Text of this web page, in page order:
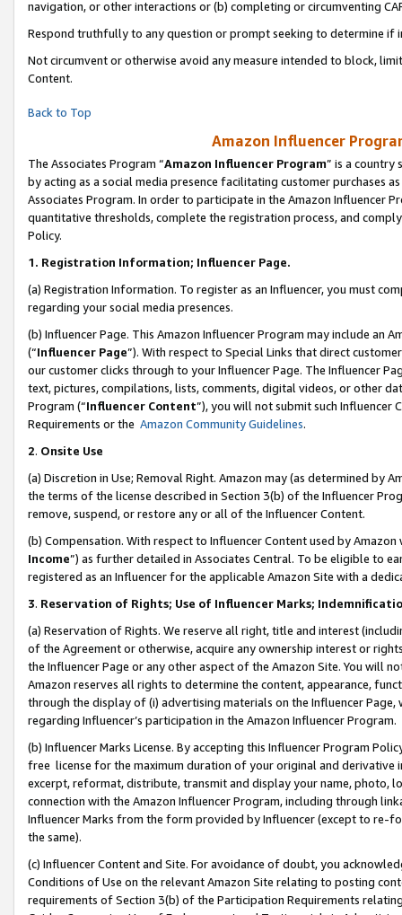
navigation, or other interactions or (b) completing or circumventing
Respond truthfully to any question or prompt seeking to determine if
Not circumvent or otherwise avoid any measure intended to block,
Content.
Back to Top
Amazon Influencer
The Associates Program “Amazon Influencer Program” is a country
by acting as a social media presence facilitating customer purchases
Associates Program. In order to participate in the Amazon Influencer
quantitative thresholds, complete the registration process, and
Policy.
1. Registration Information; Influencer Page.
(a) Registration Information. To register as an Influencer, you must
regarding your social media presences.
(b) Influencer Page. This Amazon Influencer Program may include an
(“Influencer Page”). With respect to Special Links that direct
our customer clicks through to your Influencer Page. The Influencer
text, pictures, compilations, lists, comments, digital videos, or other
Program (“Influencer Content”), you will not submit such
Requirements or the Amazon Community Guidelines.
2. Onsite Use
(a) Discretion in Use; Removal Right. Amazon may (as determined by
the terms of the license described in Section 3(b) of the Influencer
remove, suspend, or restore any or all of the Influencer Content.
(b) Compensation. With respect to Influencer Content used by
Income”) as further detailed in Associates Central. To be eligible to
registered as an Influencer for the applicable Amazon Site with a
3. Reservation of Rights; Use of Influencer Marks;
(a) Reservation of Rights. We reserve all right, title and interest
of the Agreement or otherwise, acquire any ownership interest or
the Influencer Page or any other aspect of the Amazon Site. You will
Amazon reserves all rights to determine the content, appearance,
through the display of (i) advertising materials on the Influencer
regarding Influencer’s participation in the Amazon Influencer Program.
(b) Influencer Marks License. By accepting this Influencer Program
free license for the maximum duration of your original and
excerpt, reformat, distribute, transmit and display your name, photo,
connection with the Amazon Influencer Program, including through
Influencer Marks from the form provided by Influencer (except to re-
the same).
(c) Influencer Content and Site. For avoidance of doubt, you
Conditions of Use on the relevant Amazon Site relating to posting
requirements of Section 3(b) of the Participation Requirements